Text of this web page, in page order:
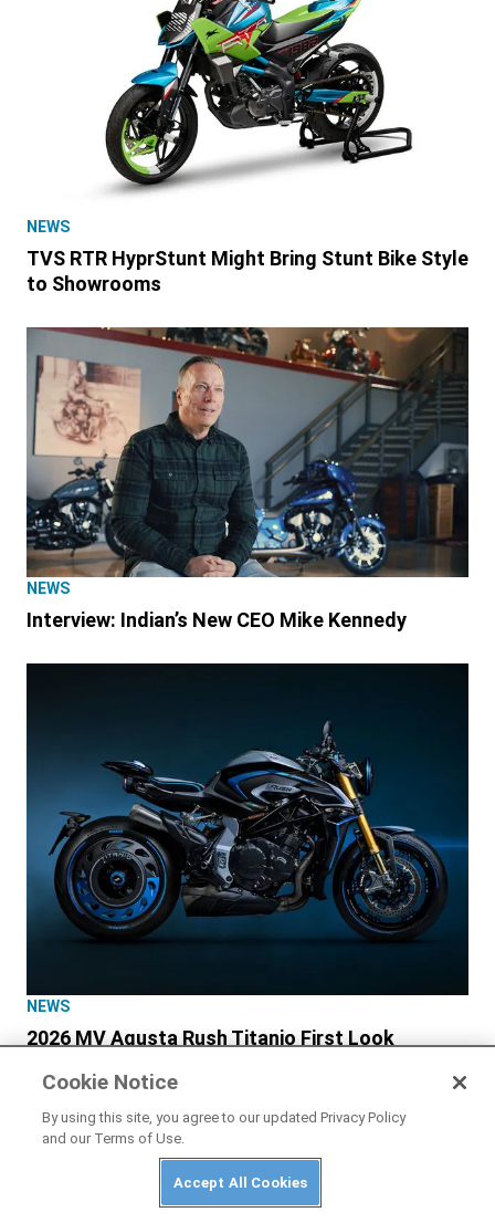
NEWS
TVS RTR HyprStunt Might Bring Stunt Bike Style
to Showrooms
NEWS
Interview: Indian’s New CEO Mike Kennedy
NEWS
2026 MV Agusta Rush Titanio First Look
Cookie Notice
By using this site, you agree to our updated Privacy Policy
and our Terms of Use.
Accept All Cookies